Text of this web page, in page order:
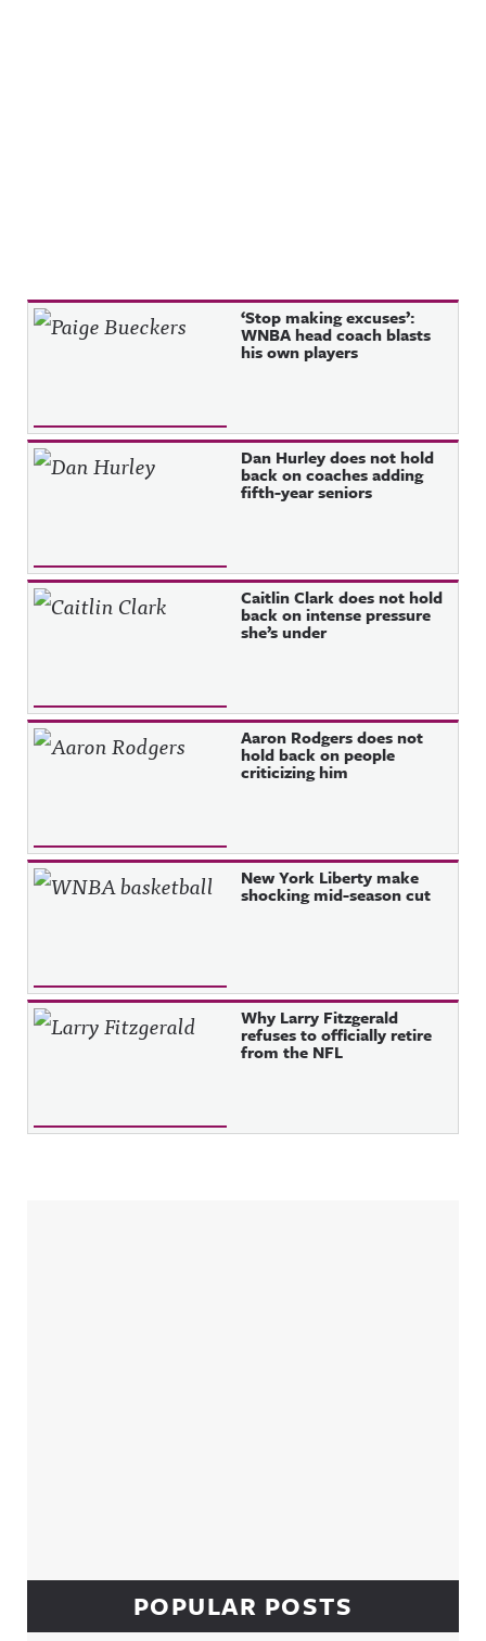
Recent Posts ‘Stop making excuses’:
WNBA head coach blasts
his own players
Dan Hurley does not hold
back on coaches adding
fifth-year seniors
Caitlin Clark does not hold
back on intense pressure
she’s under
Aaron Rodgers does not
hold back on people
criticizing him
New York Liberty make
shocking mid-season cut
Why Larry Fitzgerald
refuses to officially retire
from the NFL
POPULAR POSTS